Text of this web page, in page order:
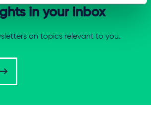
in your inbox
on topics relevant to you.